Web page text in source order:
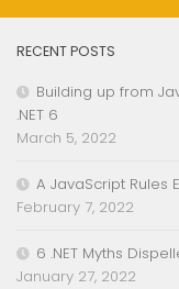
RECENT POSTS
Building up from
.NET 6
March 5, 2022
A JavaScript Rules
February 7, 2022
6 .NET Myths
January 27, 2022